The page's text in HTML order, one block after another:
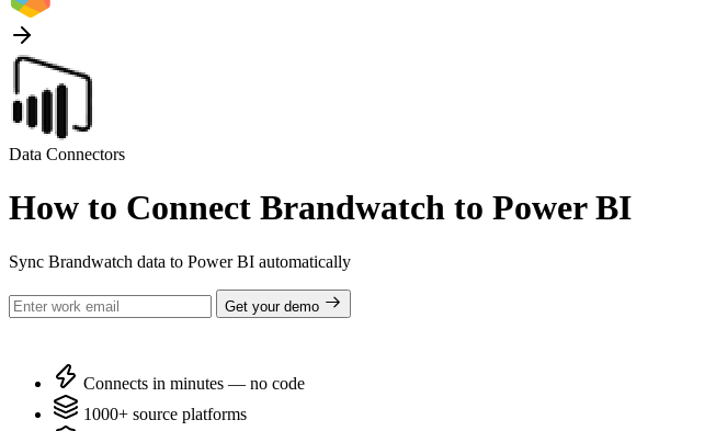
Data Connectors
How to Connect Brandwatch to Power BI
Sync Brandwatch data to Power BI automatically
Get your demo
Connects in minutes — no code
1000+ source platforms